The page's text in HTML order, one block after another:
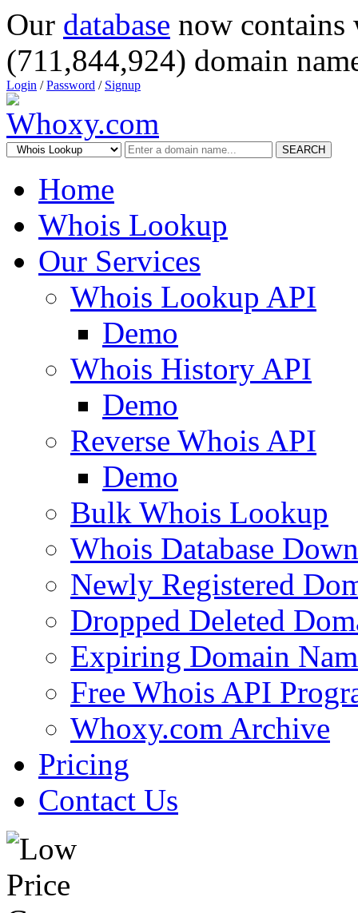
Our database now
(711,844,924) domain
Login /Password / Signup
SEARCH
Home
Whois Lookup
Our Services
Whois Lookup API
Demo
Whois History API
Demo
Reverse Whois API
Demo
Bulk Whois Lookup
Whois Database
Newly Registered
Dropped Deleted
Expiring Domain
Free Whois API
Whoxy.com Archive
Pricing
Contact Us